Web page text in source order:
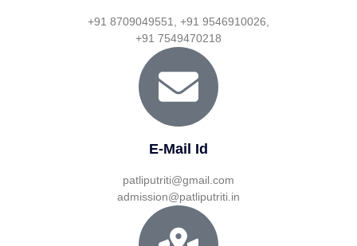
+91 8709049551, +91 9546910026,
+91 7549470218
E-Mail Id
patliputriti@gmail.com
admission@patliputriti.in